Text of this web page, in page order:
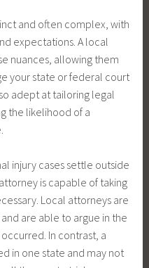
and often complex, with
expectations. A local
nuances, allowing them
your state or federal court
adept at tailoring legal
the likelihood of a
injury cases settle outside
is capable of taking
Local attorneys are
are able to argue in the
In contrast, a
in one state and may not